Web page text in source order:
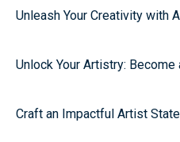
Unleash Your Creativity with
Unlock Your Artistry:
Craft an Impactful Artist